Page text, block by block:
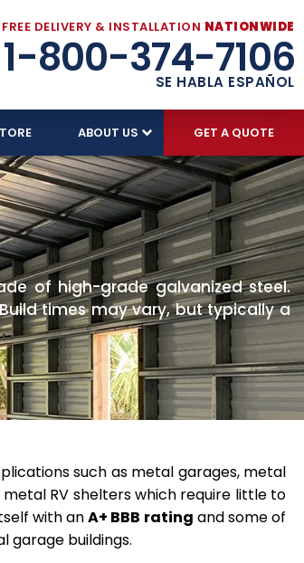
FREE DELIVERY & INSTALLATION NATIONWIDE
1-800-374-7106
SE HABLA ESPAÑOL
ABOUT US GET A QUOTE
of high-grade galvanized steel.
times may vary, but typically a
such as metal garages, metal
RV shelters which require little to
with anA+ BBB rating and some of
garage buildings.